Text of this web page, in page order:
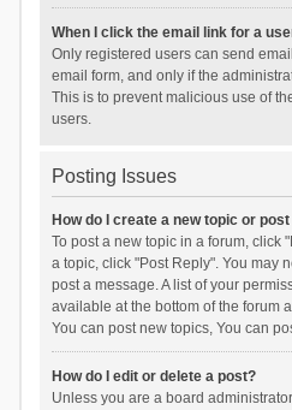
When I click the email link for a
Only registered users can send
email form, and only if the
This is to prevent malicious use of
users.
Posting Issues
How do I create a new topic or
To post a new topic in a forum, click
a topic, click "Post Reply". You may
post a message. A list of your
available at the bottom of the forum
You can post new topics, You can
How do I edit or delete a post?
Unless you are a board